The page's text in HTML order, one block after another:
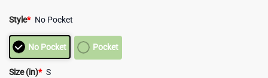
Style* No Pocket
No Pocket Pocket
Size (in)* S